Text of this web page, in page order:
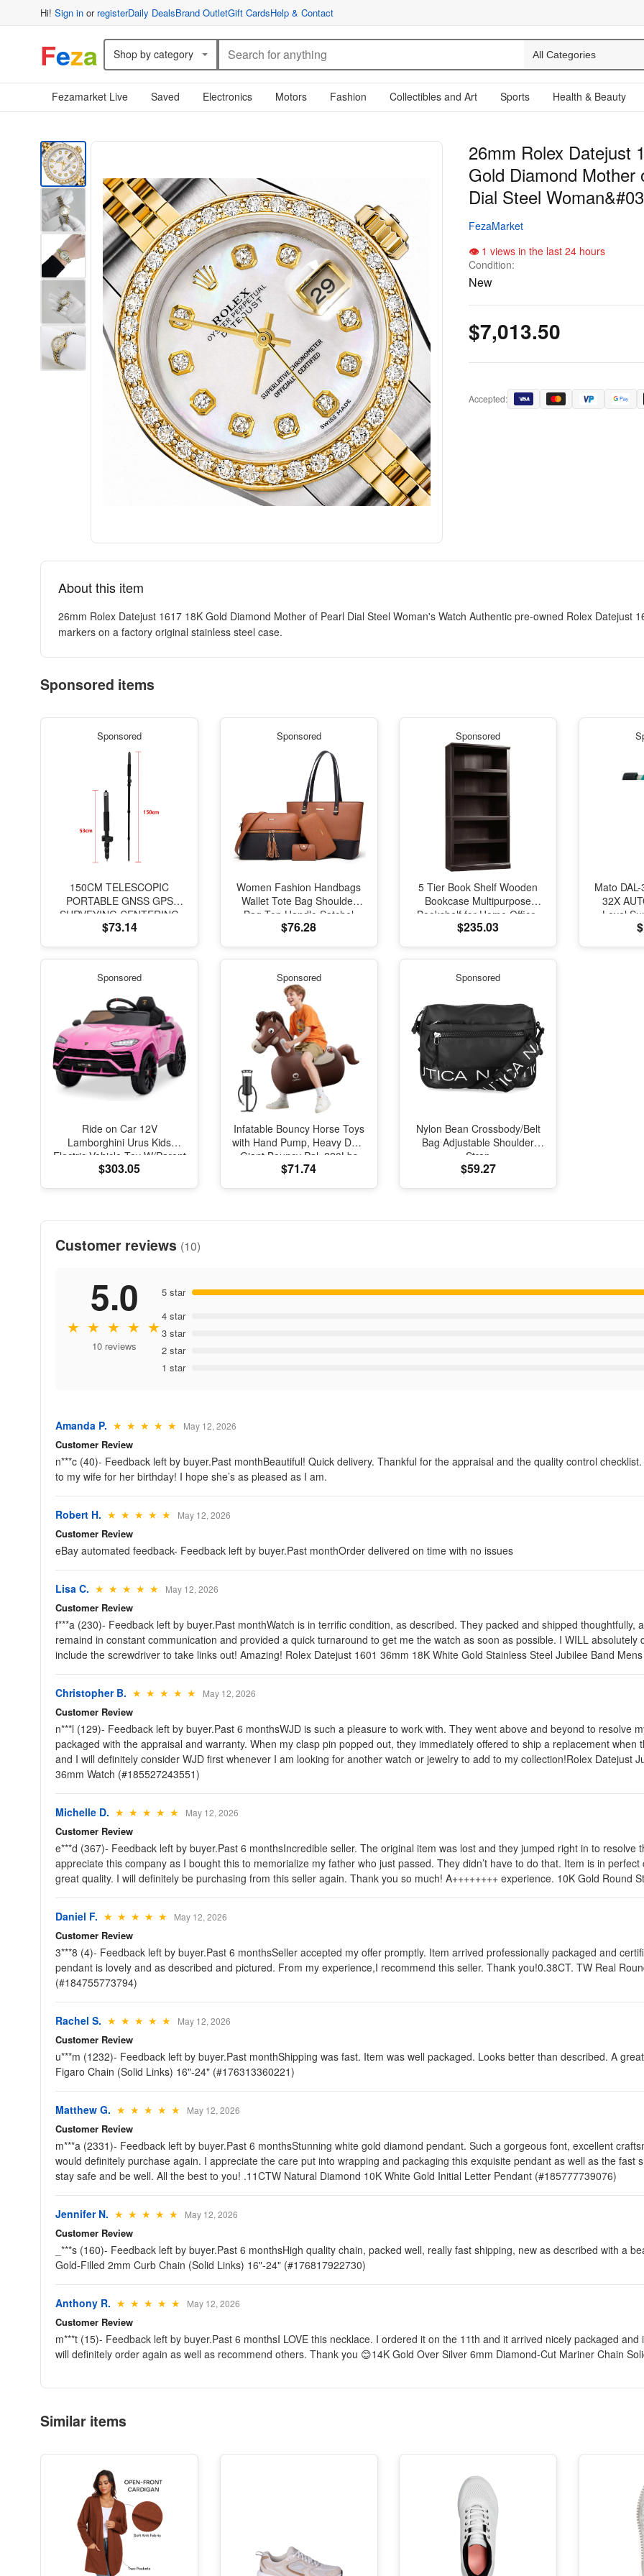
Hi! Sign in or registerDaily DealsBrand OutletGift CardsHelp & Contact
Feza Shop by category
Fezamarket Live Saved Electronics Motors Fashion Collectibles and Art Sports Health & Beauty
26mm Rolex Datejust
Gold Diamond Mother
Dial Steel
FezaMarket
1 views in the last 24 hours
Condition:
New
$7,013.50
Accepted:
About this item
26mm Rolex Datejust 1617 18K Gold Diamond Mother of Pearl Dial Steel Woman's Watch Authentic pre-owned Rolex Datejust
markers on a factory original stainless steel case.
Sponsored items
Sponsored
150CM TELESCOPIC
PORTABLE GNSS GPS
SURVEYING CENTERING
POLE with CLAMP with
$73.14
Sponsored
Women Fashion Handbags
Wallet Tote Bag Shoulder
Bag Top Handle Satchel
Purse Set 4Pcs
$76.28
Sponsored
5 Tier Book Shelf Wooden
Bookcase Multipurpose
Bookshelf for Home Office,
Living Room, in Estate Black
$235.03
Mato
32X
Level
Auto
Sponsored
Ride on Car 12V
Lamborghini Urus Kids
Electric Vehicle Toy W/Parent
Remote Control, Horn,
$303.05
Sponsored
Infatable Bouncy Horse Toys
with Hand Pump, Heavy Duty
Giant Bouncy Pal, 220Lbs
Load Capacity, Ride on
$71.74
Sponsored
Nylon Bean Crossbody/Belt
Bag Adjustable Shoulder
Strap
$59.27
Customer reviews (10)
5.0
★ ★ ★ ★ ★
10 reviews
5 star
4 star
3 star
2 star
1 star
Amanda P. ★ ★ ★ ★ ★ May 12, 2026
Customer Review
n***c (40)- Feedback left by buyer.Past monthBeautiful! Quick delivery. Thankful for the appraisal and the quality control
to my wife for her birthday! I hope she’s as pleased as I am.
Robert H. ★ ★ ★ ★ ★ May 12, 2026
Customer Review
eBay automated feedback- Feedback left by buyer.Past monthOrder delivered on time with no issues
Lisa C. ★ ★ ★ ★ ★ May 12, 2026
Customer Review
f***a (230)- Feedback left by buyer.Past monthWatch is in terrific condition, as described. They packed and shipped
remaind in constant communication and provided a quick turnaround to get me the watch as soon as possible. I WILL
include the screwdriver to take links out! Amazing! Rolex Datejust 1601 36mm 18K White Gold Stainless Steel Jubilee Band
Christopher B. ★ ★ ★ ★ ★ May 12, 2026
Customer Review
n***l (129)- Feedback left by buyer.Past 6 monthsWJD is such a pleasure to work with. They went above and beyond to resolve
packaged with the appraisal and warranty. When my clasp pin popped out, they immediately offered to ship a replacement when
and I will definitely consider WJD first whenever I am looking for another watch or jewelry to add to my collection!Rolex Datejust
36mm Watch (#185527243551)
Michelle D. ★ ★ ★ ★ ★ May 12, 2026
Customer Review
e***d (367)- Feedback left by buyer.Past 6 monthsIncredible seller. The original item was lost and they jumped right in to
appreciate this company as I bought this to memorialize my father who just passed. They didn’t have to do that. Item is in
great quality. I will definitely be purchasing from this seller again. Thank you so much! A++++++++ experience. 10K Gold Round
Daniel F. ★ ★ ★ ★ ★ May 12, 2026
Customer Review
3***8 (4)- Feedback left by buyer.Past 6 monthsSeller accepted my offer promptly. Item arrived professionally packaged and
pendant is lovely and as described and pictured. From my experience,I recommend this seller. Thank you!0.38CT. TW Real
(#184755773794)
Rachel S. ★ ★ ★ ★ ★ May 12, 2026
Customer Review
u***m (1232)- Feedback left by buyer.Past monthShipping was fast. Item was well packaged. Looks better than described. A
Figaro Chain (Solid Links) 16"-24" (#176313360221)
Matthew G. ★ ★ ★ ★ ★ May 12, 2026
Customer Review
m***a (2331)- Feedback left by buyer.Past 6 monthsStunning white gold diamond pendant. Such a gorgeous font, excellent
would definitely purchase again. I appreciate the care put into wrapping and packaging this exquisite pendant as well as the
stay safe and be well. All the best to you! .11CTW Natural Diamond 10K White Gold Initial Letter Pendant (#185777739076)
Jennifer N. ★ ★ ★ ★ ★ May 12, 2026
Customer Review
_***s (160)- Feedback left by buyer.Past 6 monthsHigh quality chain, packed well, really fast shipping, new as described with a
Gold-Filled 2mm Curb Chain (Solid Links) 16"-24" (#176817922730)
Anthony R. ★ ★ ★ ★ ★ May 12, 2026
Customer Review
m***t (15)- Feedback left by buyer.Past 6 monthsI LOVE this necklace. I ordered it on the 11th and it arrived nicely packaged
will definitely order again as well as recommend others. Thank you 😊14K Gold Over Silver 6mm Diamond-Cut Mariner Chain
Similar items